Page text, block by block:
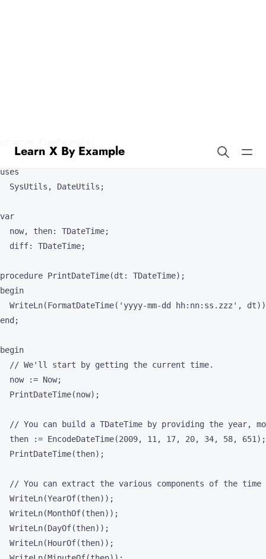
uses
  SysUtils, DateUtils;
var
  now, then: TDateTime;
  diff: TDateTime;
procedure PrintDateTime(dt: TDateTime);
begin
WriteLn(FormatDateTime('yyyy-mm-dd hh:nn:ss.zzz',
end;
begin
  // We'll start by getting the current time.
  now := Now;
  PrintDateTime(now);
// You can build a TDateTime by providing the year,
  then := EncodeDateTime(2009, 11, 17, 20, 34, 58, 651);
  PrintDateTime(then);
// You can extract the various components of the time
  WriteLn(YearOf(then));
  WriteLn(MonthOf(then));
  WriteLn(DayOf(then));
  WriteLn(HourOf(then));